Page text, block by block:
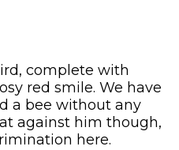
complete with
red smile. We have
a bee without any
against him though,
here.